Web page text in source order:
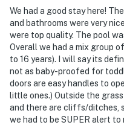
- Additional fees and
- Photo ID may be
- NOTE: This 3-story
interior stairs to access
- NOTE: There is an
(+ fees & taxes, paid
We had a good stay here!
and bathrooms were very
were top quality. The pool
Overall we had a mix group
to 16 years). I will say its
not as baby-proofed for
doors are easy handles to
little ones.) Outside the
and there are cliffs/ditches,
we had to be SUPER alert